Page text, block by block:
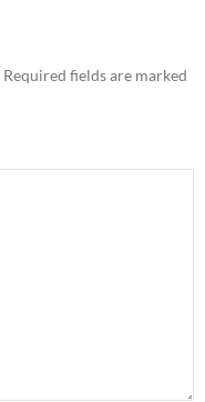
Required fields are marked